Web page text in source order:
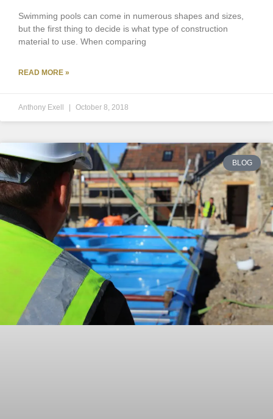
Swimming pools can come in numerous shapes and sizes,
but the first thing to decide is what type of construction
material to use. When comparing
READ MORE »
Anthony Exell October 8, 2018
BLOG